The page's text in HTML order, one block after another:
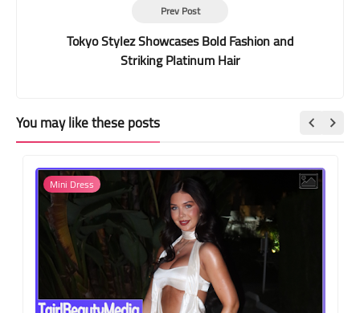
Prev Post
Tokyo Stylez Showcases Bold Fashion and
Striking Platinum Hair
You may like these posts
Mini Dress